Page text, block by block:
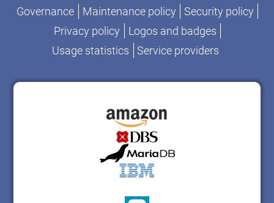
Governance Maintenance policy
Security policy
Privacy policy
Logos and badges
Usage statistics
Service providers